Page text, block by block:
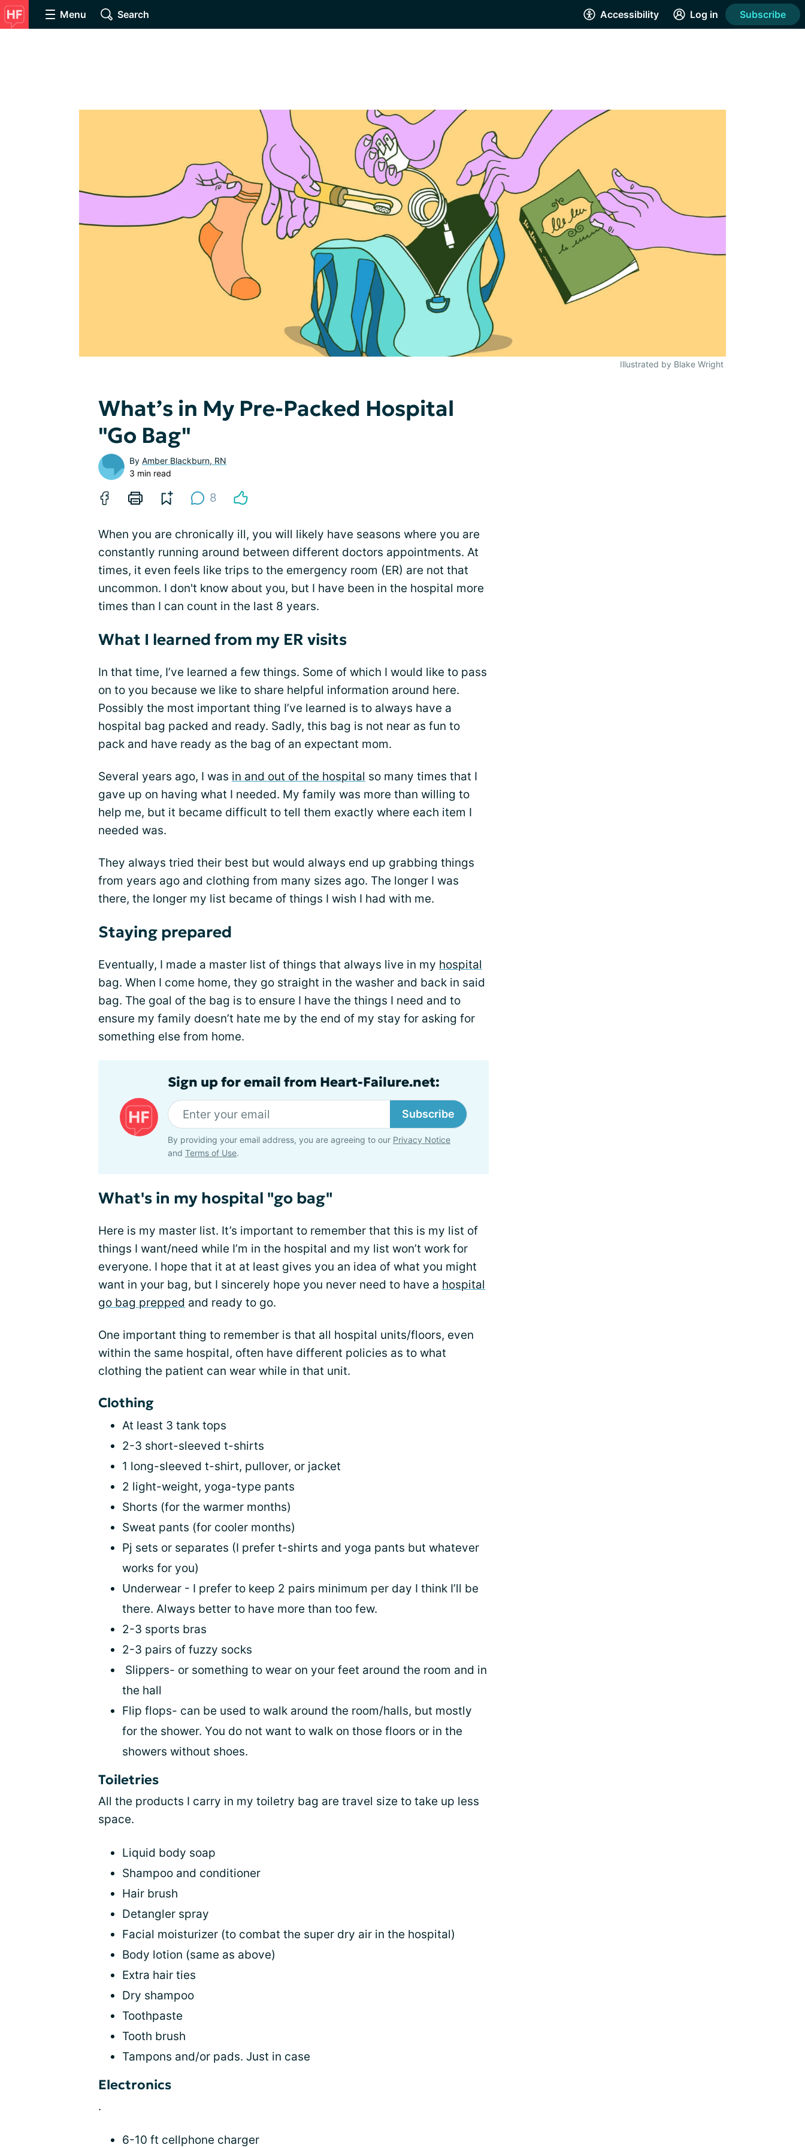
Menu Search Accessibility Log in Subscribe
Illustrated by Blake Wright
What’s in My Pre-Packed Hospital
"Go Bag"
By Amber Blackburn, RN
3 min read
8
When you are chronically ill, you will likely have seasons where you are
constantly running around between different doctors appointments. At
times, it even feels like trips to the emergency room (ER) are not that
uncommon. I don't know about you, but I have been in the hospital more
times than I can count in the last 8 years.
What I learned from my ER visits
In that time, I’ve learned a few things. Some of which I would like to pass
on to you because we like to share helpful information around here.
Possibly the most important thing I’ve learned is to always have a
hospital bag packed and ready. Sadly, this bag is not near as fun to
pack and have ready as the bag of an expectant mom.
Several years ago, I was in and out of the hospital so many times that I
gave up on having what I needed. My family was more than willing to
help me, but it became difficult to tell them exactly where each item I
needed was.
They always tried their best but would always end up grabbing things
from years ago and clothing from many sizes ago. The longer I was
there, the longer my list became of things I wish I had with me.
Staying prepared
Eventually, I made a master list of things that always live in my hospital
bag. When I come home, they go straight in the washer and back in said
bag. The goal of the bag is to ensure I have the things I need and to
ensure my family doesn’t hate me by the end of my stay for asking for
something else from home.
Sign up for email from Heart-Failure.net:
Subscribe
By providing your email address, you are agreeing to our Privacy Notice
and Terms of Use.
What's in my hospital "go bag"
Here is my master list. It’s important to remember that this is my list of
things I want/need while I’m in the hospital and my list won’t work for
everyone. I hope that it at at least gives you an idea of what you might
want in your bag, but I sincerely hope you never need to have a hospital
go bag prepped and ready to go.
One important thing to remember is that all hospital units/floors, even
within the same hospital, often have different policies as to what
clothing the patient can wear while in that unit.
Clothing
At least 3 tank tops
2-3 short-sleeved t-shirts
1 long-sleeved t-shirt, pullover, or jacket
2 light-weight, yoga-type pants
Shorts (for the warmer months)
Sweat pants (for cooler months)
Pj sets or separates (I prefer t-shirts and yoga pants but whatever
works for you)
Underwear - I prefer to keep 2 pairs minimum per day I think I’ll be
there. Always better to have more than too few.
2-3 sports bras
2-3 pairs of fuzzy socks
Slippers- or something to wear on your feet around the room and in
the hall
Flip flops- can be used to walk around the room/halls, but mostly
for the shower. You do not want to walk on those floors or in the
showers without shoes.
Toiletries
All the products I carry in my toiletry bag are travel size to take up less
space.
Liquid body soap
Shampoo and conditioner
Hair brush
Detangler spray
Facial moisturizer (to combat the super dry air in the hospital)
Body lotion (same as above)
Extra hair ties
Dry shampoo
Toothpaste
Tooth brush
Tampons and/or pads. Just in case
Electronics
.
6-10 ft cellphone charger